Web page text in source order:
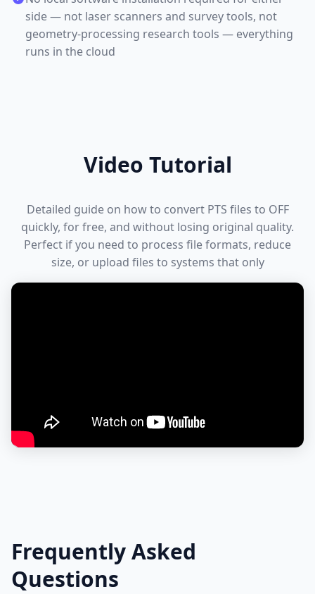
side — not laser scanners and survey tools, not
geometry-processing research tools — everything
runs in the cloud
Video Tutorial
Detailed guide on how to convert PTS files to OFF
quickly, for free, and without losing original quality.
Perfect if you need to process file formats, reduce
size, or upload files to systems that only
Frequently Asked
Questions